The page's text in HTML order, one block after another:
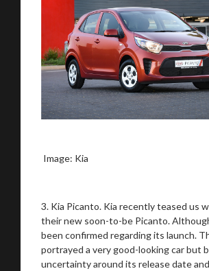
Image: Kia
3. Kia Picanto. Kia recently teased us
their new soon-to-be Picanto.
been confirmed regarding its launch.
portrayed a very good-looking car but
uncertainty around its release date